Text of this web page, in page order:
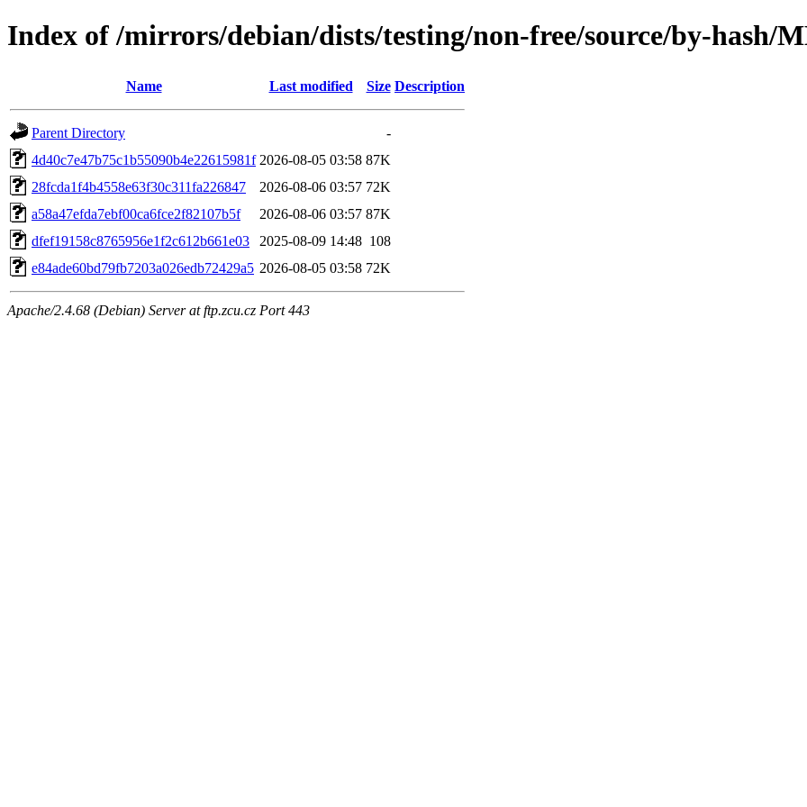
Index of /mirrors/debian/dists/testing/non-free/source/by-hash/
Name Last modified Size Description
Parent Directory
-
4d40c7e47b75c1b55090b4e22615981f 2026-08-05 03:58 87K
28fcda1f4b4558e63f30c311fa226847
2026-08-06 03:57 72K
a58a47efda7ebf00ca6fce2f82107b5f
2026-08-06 03:57 87K
dfef19158c8765956e1f2c612b661e03
2025-08-09 14:48 108
e84ade60bd79fb7203a026edb72429a5 2026-08-05 03:58 72K
Apache/2.4.68 (Debian) Server at ftp.zcu.cz Port 443